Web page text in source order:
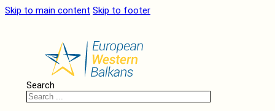
Skip to main content Skip to footer
Search